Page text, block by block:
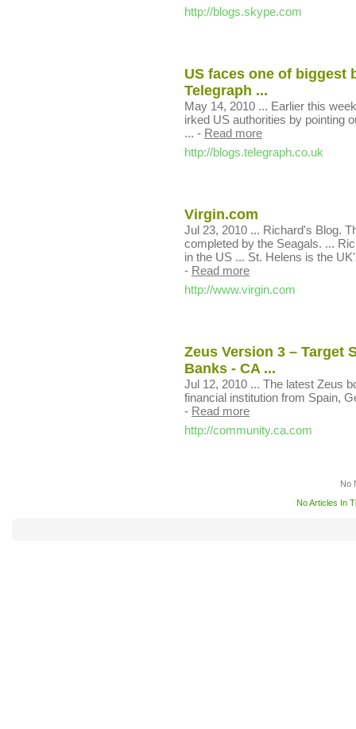
http://blogs.skype.com
US faces one of biggest
Telegraph ...
May 14, 2010 ... Earlier this
irked US authorities by pointing
... - Read more
http://blogs.telegraph.co.uk
Virgin.com
Jul 23, 2010 ... Richard's Blog.
completed by the Seagals. ...
in the US ... St. Helens is the
- Read more
http://www.virgin.com
Zeus Version 3 – Target
Banks - CA ...
Jul 12, 2010 ... The latest Zeus
financial institution from Spain,
- Read more
http://community.ca.com
No
No Articles In